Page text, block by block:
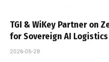
TGI & WiKey Partner on
for Sovereign AI
2026-05-28